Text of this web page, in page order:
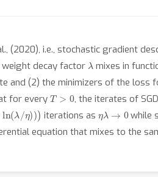
(2020), i.e., stochastic gradient
decay factor λ mixes in
and (2) the minimizers of the loss
for every T> , the iterates of
( /η ) iterations as λ while
equation that mixes to the